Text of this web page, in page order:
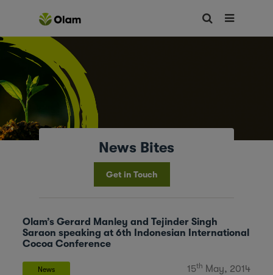
News Bites
Get in Touch
Olam’s Gerard Manley and Tejinder Singh
Saraon speaking at 6th Indonesian International
Cocoa Conference
News 15th May, 2014